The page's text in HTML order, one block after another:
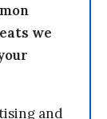
we
and